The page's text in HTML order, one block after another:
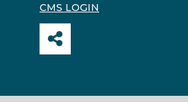
CMS LOGIN